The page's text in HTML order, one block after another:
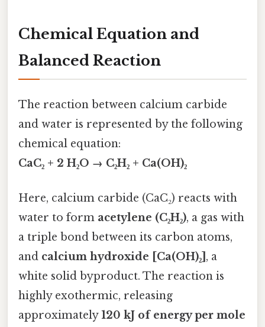
Chemical Equation and
Balanced Reaction
The reaction between calcium carbide
and water is represented by the following
chemical equation:
CaC₂ + 2 H₂O → C₂H₂ + Ca(OH)₂
Here, calcium carbide (CaC₂) reacts with
water to form acetylene (C₂H₂), a gas with
a triple bond between its carbon atoms,
and calcium hydroxide [Ca(OH)₂] , a
white solid byproduct. The reaction is
highly exothermic, releasing
approximately120 kJ of energy per mole